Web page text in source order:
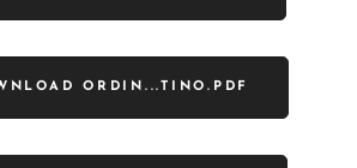
ORDIN...TINO.PDF